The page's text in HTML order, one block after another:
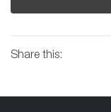
Share this: